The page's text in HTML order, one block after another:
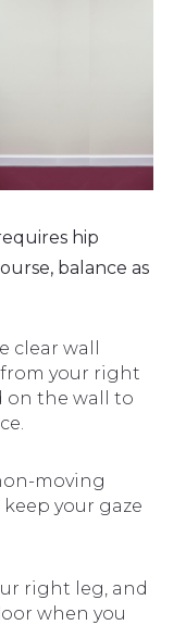
hip
balance as
clear wall
your right
on the wall to
moving
your gaze
right leg, and
when you